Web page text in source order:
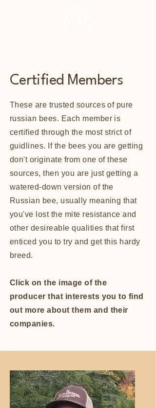
Certified Members
These are trusted sources of pure
russian bees. Each member is
certified through the most strict of
guidlines. If the bees you are getting
don't originate from one of these
sources, then you are just getting a
watered-down version of the
Russian bee, usually meaning that
you've lost the mite resistance and
other desireable qualities that first
enticed you to try and get this hardy
breed.
Click on the image of the
producer that interests you to find
out more about them and their
companies.